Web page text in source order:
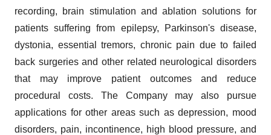
recording, brain stimulation and ablation solutions for
patients suffering from epilepsy, Parkinson's disease,
dystonia, essential tremors, chronic pain due to failed
back surgeries and other related neurological disorders
that may improve patient outcomes and reduce
procedural costs. The Company may also pursue
applications for other areas such as depression, mood
disorders, pain, incontinence, high blood pressure, and